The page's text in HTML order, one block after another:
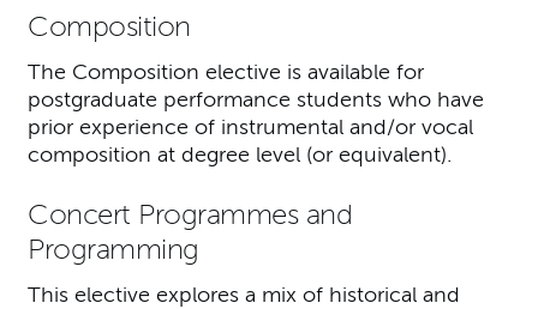
Composition
The Composition elective is available for
postgraduate performance students who have
prior experience of instrumental and/or vocal
composition at degree level (or equivalent).
Concert Programmes and
Programming
This elective explores a mix of historical and